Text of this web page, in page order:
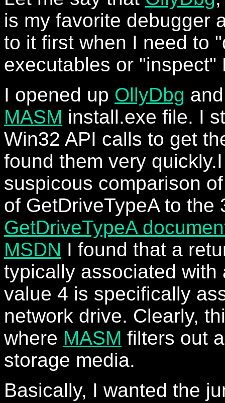
is my favorite debugger
to it first when I need to
executables or "inspect"
I opened up OllyDbg
MASM install.exe file. I
Win32 API calls to get
found them very
suspicous comparison
of GetDriveTypeA to the
GetDriveTypeA
MSDN I found that a
typically associated with
value 4 is specifically
network drive. Clearly,
where MASM filters out
storage media.
Basically, I wanted the